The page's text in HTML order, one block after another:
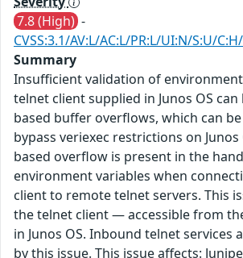
7.8 (High) -
CVSS:3.1/AV:L/AC:L/PR:L/UI:N/S:U/
Summary
Insufficient validation of
telnet client supplied in Junos OS
based buffer overflows, which can
bypass veriexec restrictions on Junos
based overflow is present in the
environment variables when
client to remote telnet servers. This
the telnet client — accessible from
in Junos OS. Inbound telnet services
by this issue. This issue affects: